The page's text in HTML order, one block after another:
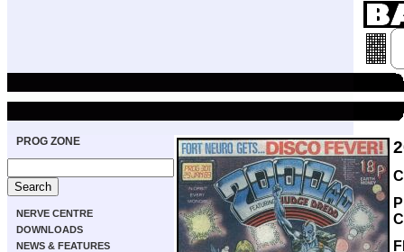
PROG ZONE
NERVE CENTRE
DOWNLOADS
NEWS & FEATURES